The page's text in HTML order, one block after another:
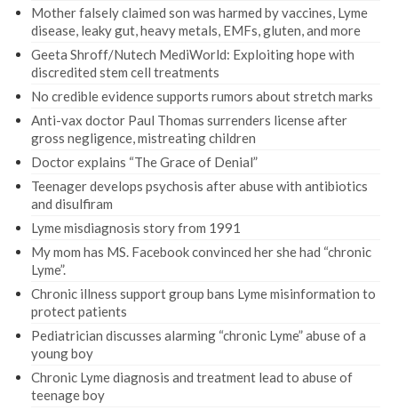
Mother falsely claimed son was harmed by vaccines, Lyme
disease, leaky gut, heavy metals, EMFs, gluten, and more
Geeta Shroff/Nutech MediWorld: Exploiting hope with
discredited stem cell treatments
No credible evidence supports rumors about stretch marks
Anti-vax doctor Paul Thomas surrenders license after
gross negligence, mistreating children
Doctor explains “The Grace of Denial”
Teenager develops psychosis after abuse with antibiotics
and disulfiram
Lyme misdiagnosis story from 1991
My mom has MS. Facebook convinced her she had “chronic
Lyme”.
Chronic illness support group bans Lyme misinformation to
protect patients
Pediatrician discusses alarming “chronic Lyme” abuse of a
young boy
Chronic Lyme diagnosis and treatment lead to abuse of
teenage boy